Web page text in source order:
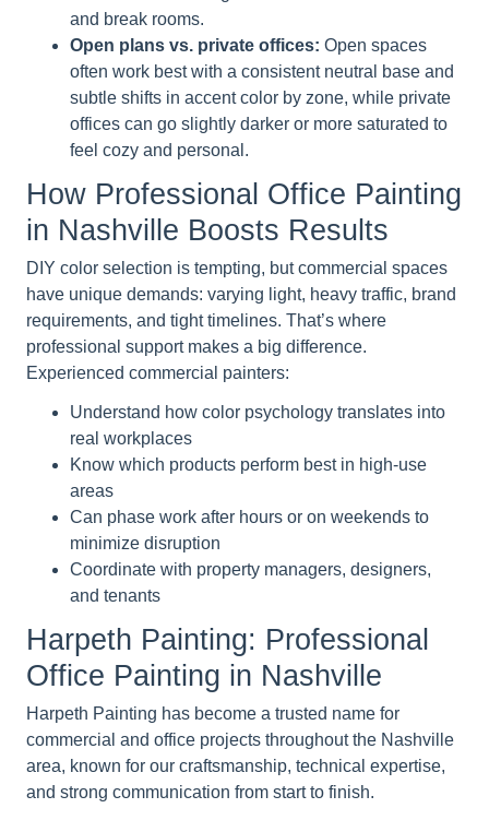
and break rooms.
Open plans vs. private offices: Open spaces
often work best with a consistent neutral base and
subtle shifts in accent color by zone, while private
offices can go slightly darker or more saturated to
feel cozy and personal.
How Professional Office Painting
in Nashville Boosts Results
DIY color selection is tempting, but commercial spaces
have unique demands: varying light, heavy traffic, brand
requirements, and tight timelines. That’s where
professional support makes a big difference.
Experienced commercial painters:
Understand how color psychology translates into
real workplaces
Know which products perform best in high-use
areas
Can phase work after hours or on weekends to
minimize disruption
Coordinate with property managers, designers,
and tenants
Harpeth Painting: Professional
Office Painting in Nashville
Harpeth Painting has become a trusted name for
commercial and office projects throughout the Nashville
area, known for our craftsmanship, technical expertise,
and strong communication from start to finish.